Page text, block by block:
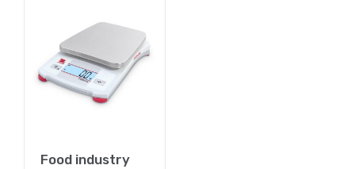
Food industry